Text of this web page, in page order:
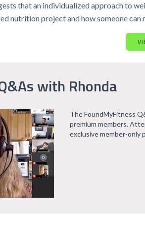
that an individualized approach to
nutrition project and how someone
with Rhonda
The FoundMyFitness
premium members.
exclusive member-only